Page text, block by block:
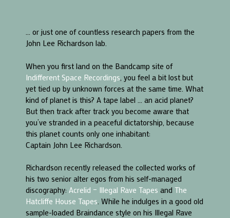
… or just one of countless research papers from the
John Lee Richardson lab.
When you first land on the Bandcamp site of
Indifferent Space Recordings , you feel a bit lost but
yet tied up by unknown forces at the same time. What
kind of planet is this? A tape label … an acid planet?
But then track after track you become aware that
you’ve stranded in a peaceful dictatorship, because
this planet counts only one inhabitant:
Captain John Lee Richardson.
Richardson recently released the collected works of
his two senior alter egos from his self-managed
discography: Acrelid – Illegal Rave Tapes and The
Hatcliffe House Tapes. While he indulges in a good old
sample-loaded Braindance style on his Illegal Rave